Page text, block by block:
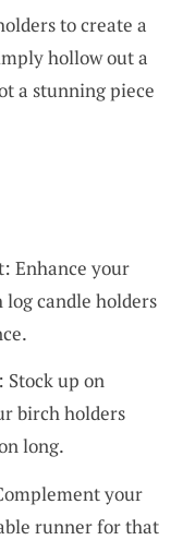
to create a
hollow out a
a stunning piece
Enhance your
candle holders
Stock up on
birch holders
long.
your
runner for that